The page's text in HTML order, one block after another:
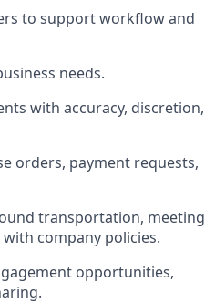
to support workflow and
needs.
with accuracy, discretion,
orders, payment requests,
transportation, meeting
company policies.
opportunities,